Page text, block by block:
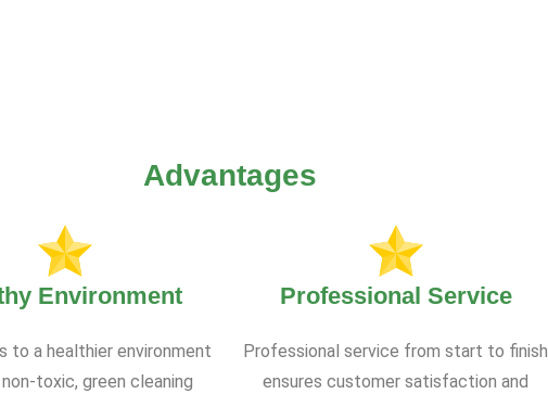
Advantages
Environment
to a healthier environment
non-toxic, green cleaning
Professional Service
Professional service from start to finish
ensures customer satisfaction and